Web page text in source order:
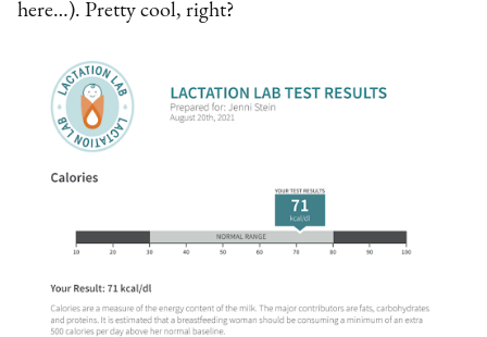
here…). Pretty cool, right?